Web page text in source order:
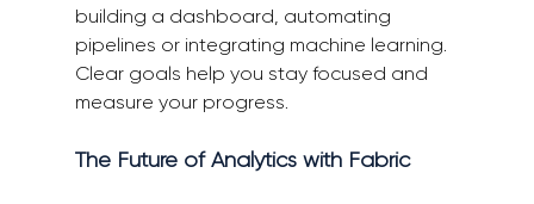
building a dashboard, automating
pipelines or integrating machine learning.
Clear goals help you stay focused and
measure your progress.
The Future of Analytics with Fabric